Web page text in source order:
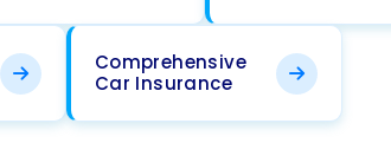
Comprehensive
Car Insurance